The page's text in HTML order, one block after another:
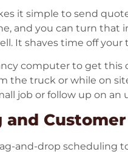
it simple to send
and you can turn that
It shaves time off
computer to get
the truck or while on
job or follow up on an
and-drop scheduling